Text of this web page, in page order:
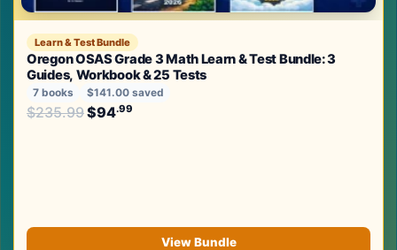
Learn & Test Bundle
Oregon OSAS Grade 3 Math Learn & Test Bundle: 3
Guides, Workbook & 25 Tests
7 books $141.00 saved
$235.99Original price was: $235.99.
$94.99
View Bundle